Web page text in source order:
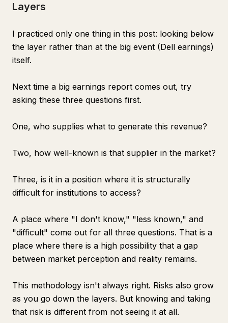
Layers
I practiced only one thing in this post: looking below
the layer rather than at the big event (Dell earnings)
itself.
Next time a big earnings report comes out, try
asking these three questions first.
One, who supplies what to generate this revenue?
Two, how well-known is that supplier in the market?
Three, is it in a position where it is structurally
difficult for institutions to access?
A place where "I don't know," "less known," and
"difficult" come out for all three questions. That is a
place where there is a high possibility that a gap
between market perception and reality remains.
This methodology isn't always right. Risks also grow
as you go down the layers. But knowing and taking
that risk is different from not seeing it at all.